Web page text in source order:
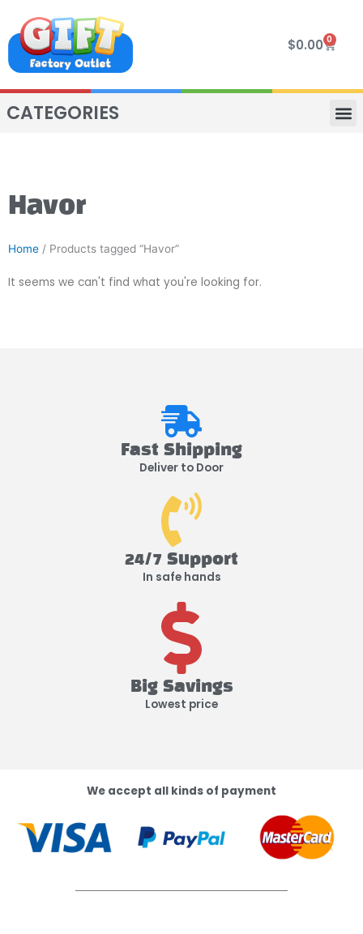
content
$0.00 0
Cart
CATEGORIES
Havor
Home / Products tagged “Havor”
It seems we can't find what you're looking for.
Fast Shipping
Deliver to Door
24/7 Support
In safe hands
Big Savings
Lowest price
We accept all kinds of payment